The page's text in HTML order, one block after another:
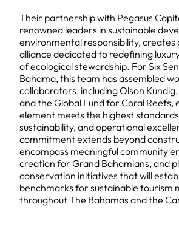
Their partnership with Pegasus
renowned leaders in sustainable
environmental responsibility, creates
alliance dedicated to redefining
of ecological stewardship. For Six
Bahama, this team has assembled
collaborators, including Olson
and the Global Fund for Coral Reefs,
element meets the highest
sustainability, and operational
commitment extends beyond
encompass meaningful community
creation for Grand Bahamians, and
conservation initiatives that will
benchmarks for sustainable tourism
throughout The Bahamas and the